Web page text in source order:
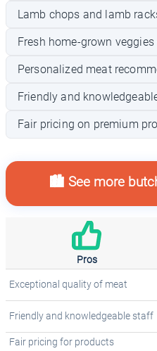
Lamb chops and lamb
Fresh home-grown veggies
Personalized meat
Friendly and
Fair pricing on premium
🏙️ See more
Pros
Exceptional quality of meat
Friendly and knowledgeable staff
Fair pricing for products